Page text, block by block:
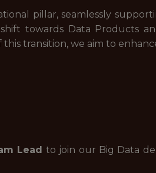
pillar, seamlessly
towards Data Products
transition, we aim to
Lead to join our Big Data